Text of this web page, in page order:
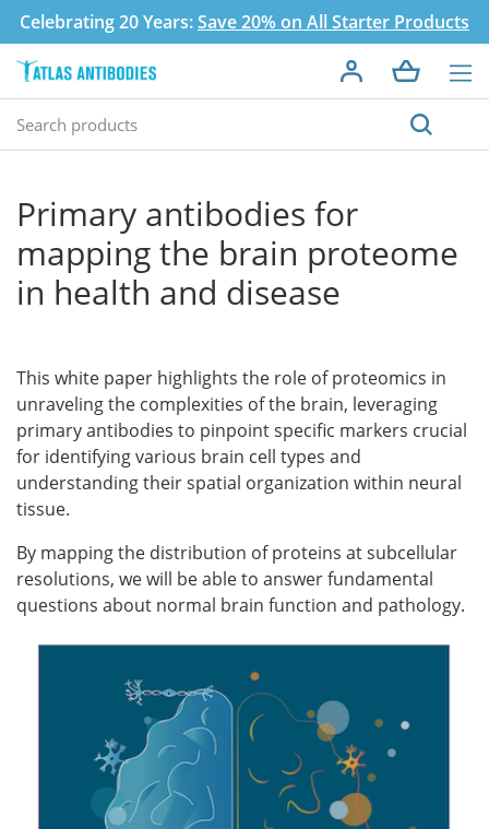
Celebrating 20 Years:Save 20% on All Starter Products
Primary antibodies for
mapping the brain proteome
in health and disease
This white paper highlights the role of proteomics in
unraveling the complexities of the brain, leveraging
primary antibodies to pinpoint specific markers crucial
for identifying various brain cell types and
understanding their spatial organization within neural
tissue.
By mapping the distribution of proteins at subcellular
resolutions, we will be able to answer fundamental
questions about normal brain function and pathology.